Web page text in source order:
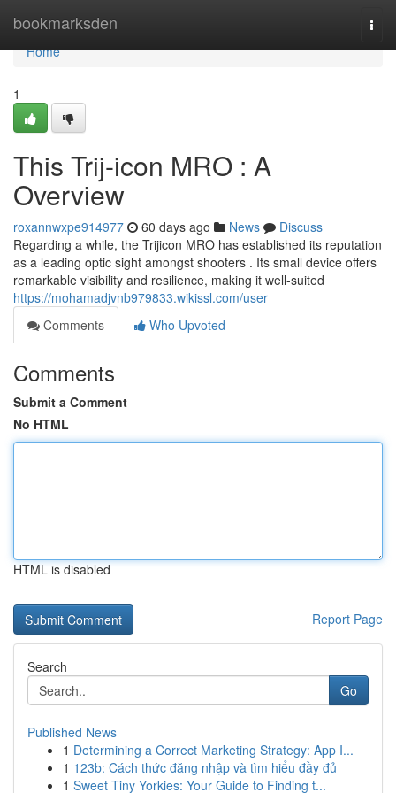
bookmarksden
Home
Home
1
This Trij-icon MRO : A
Overview
roxannwxpe914977 60 days ago News
Discuss
Regarding a while, the Trijicon MRO has established its reputation
as a leading optic sight amongst shooters . Its small device offers
remarkable visibility and resilience, making it well-suited
https://mohamadjvnb979833.wikissl.com/user
Comments
Who Upvoted
Comments
Submit a Comment
No HTML
HTML is disabled
Report Page
Search
Go
Published News
1 Determining a Correct Marketing Strategy: App I...
1 123b: Cách thức đăng nhập và tìm hiểu đầy đủ
1 Sweet Tiny Yorkies: Your Guide to Finding t...